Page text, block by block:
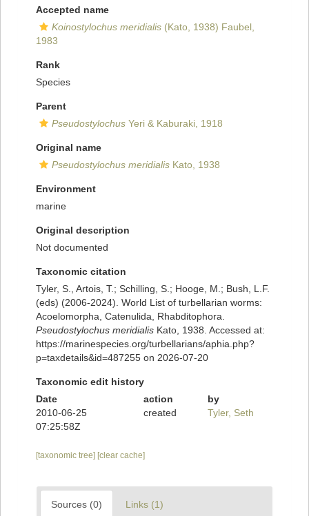
Accepted name
Koinostylochus meridialis (Kato, 1938) Faubel,
1983
Rank
Species
Parent
Pseudostylochus Yeri & Kaburaki, 1918
Original name
Pseudostylochus meridialis Kato, 1938
Environment
marine
Original description
Not documented
Taxonomic citation
Tyler, S., Artois, T.; Schilling, S.; Hooge, M.; Bush, L.F.
(eds) (2006-2024). World List of turbellarian worms:
Acoelomorpha, Catenulida, Rhabditophora.
Pseudostylochus meridialis Kato, 1938. Accessed at:
https://marinespecies.org/turbellarians/aphia.php?
p=taxdetails&id=487255 on 2026-07-20
Taxonomic edit history
Date
action
by
2010-06-25
07:25:58Z
created Tyler, Seth
[taxonomic tree] [clear cache]
Sources (0) Links (1)